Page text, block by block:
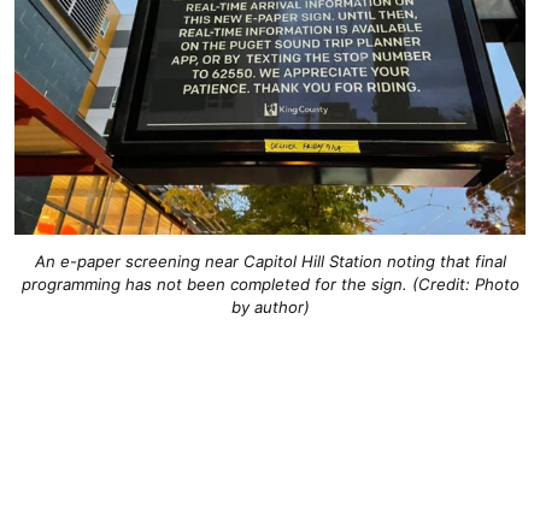
An e-paper screening near Capitol Hill Station noting that final
programming has not been completed for the sign. (Credit: Photo
by author)